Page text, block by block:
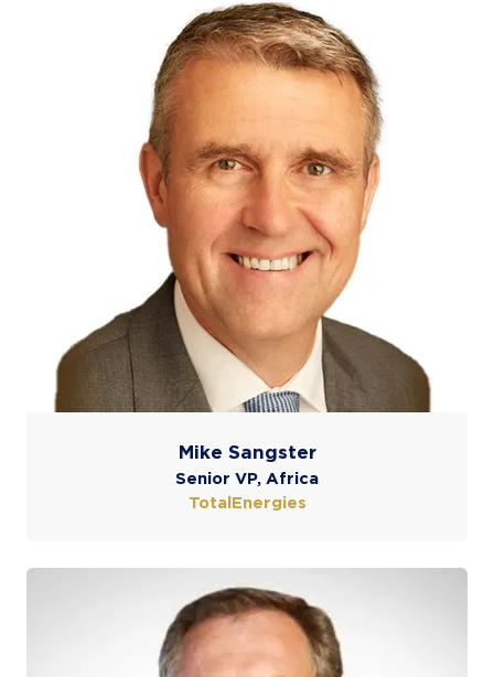
Mike Sangster
Senior VP, Africa
TotalEnergies